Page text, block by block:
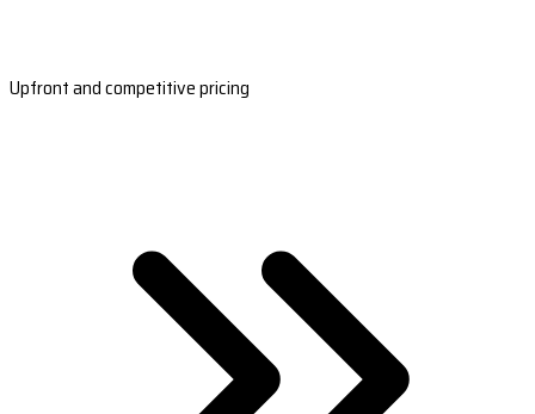
Upfront and competitive pricing